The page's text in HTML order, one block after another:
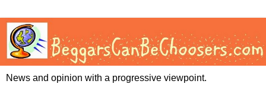
News and opinion with a progressive viewpoint.